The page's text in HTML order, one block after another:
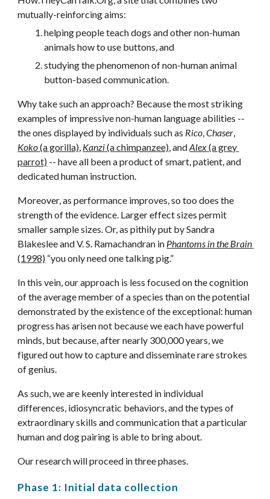
mutually-reinforcing aims:
helping people teach dogs and other non-human
animals how to use buttons, and
studying the phenomenon of non-human animal
button-based communication.
Why take such an approach? Because the most striking
examples of impressive non-human language abilities --
the ones displayed by individuals such as Rico, Chaser
Koko (a gorilla), Kanzi (a chimpanzee), and Alex (a grey
parrot) -- have all been a product of smart, patient, and
dedicated human instruction.
Moreover, as performance improves, so too does the
strength of the evidence. Larger effect sizes permit
smaller sample sizes. Or, as pithily put by Sandra
Blakeslee and V. S. Ramachandran in
(1998) “you only need one talking pig.”
In this vein, our approach is less focused on the cognition
of the average member of a species than on the potential
demonstrated by the existence of the exceptional: human
progress has arisen not because we each have powerful
minds, but because, after nearly 300,000 years, we
figured out how to capture and disseminate rare strokes
of genius.
As such, we are keenly interested in individual
differences, idiosyncratic behaviors, and the types of
extraordinary skills and communication that a particular
human and dog pairing is able to bring about.
Our research will proceed in three phases.
Phase 1: Initial data collection